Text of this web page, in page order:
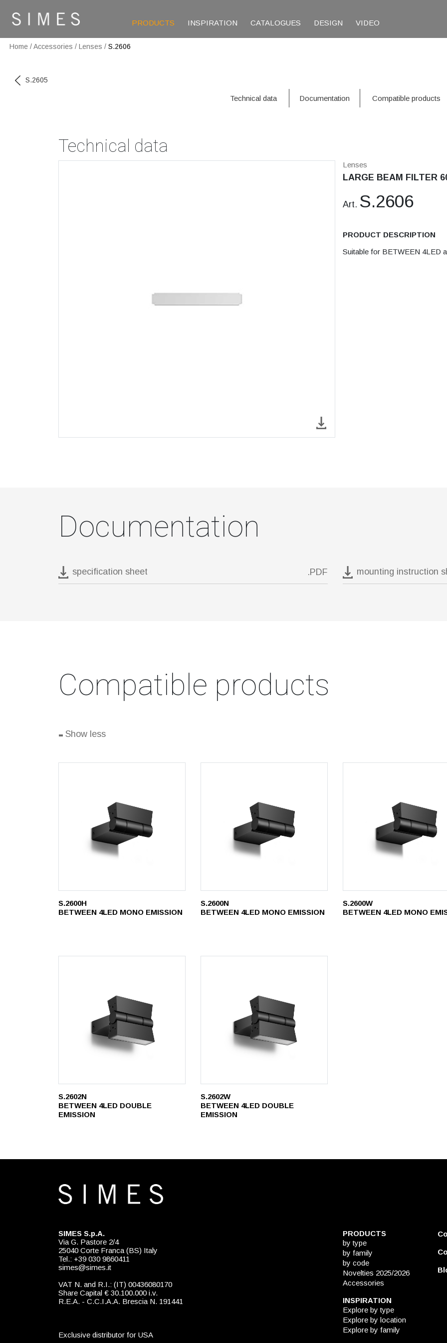
PRODUCTS INSPIRATION CATALOGUES DESIGN VIDEO
Home /Accessories / Lenses / S.2606
S.2605
Technical data Documentation Compatible products
Technical data
Lenses
LARGE BEAM FILTER
Art. S.2606
PRODUCT DESCRIPTION
Suitable for BETWEEN 4LED
Documentation
specification sheet .PDF mounting instruction
Compatible products
- Show less
S.2600H
BETWEEN 4LED MONO EMISSION
S.2600N
BETWEEN 4LED MONO EMISSION
S.2600W
BETWEEN 4LED MONO
S.2602N
BETWEEN 4LED DOUBLE
EMISSION
S.2602W
BETWEEN 4LED DOUBLE
EMISSION
SIMES S.p.A.
Via G. Pastore 2/4
25040 Corte Franca (BS) Italy
Tel.: +39 030 9860411
simes@simes.it
VAT N. and R.I.: (IT) 00436080170
Share Capital € 30.100.000 i.v.
R.E.A. - C.C.I.A.A. Brescia N. 191441
Exclusive distributor for USA
PRODUCTS
by type
by family
by code
Novelties 2025/2026
Accessories
INSPIRATION
Explore by type
Explore by location
Explore by family